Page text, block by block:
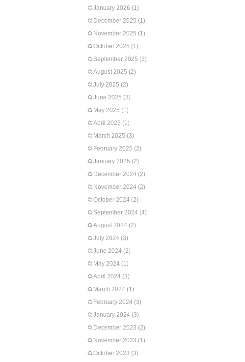
January 2026 (1)
December 2025 (1)
November 2025 (1)
October 2025 (1)
September 2025 (3)
August 2025 (2)
July 2025 (2)
June 2025 (3)
May 2025 (1)
April 2025 (1)
March 2025 (3)
February 2025 (2)
January 2025 (2)
December 2024 (2)
November 2024 (2)
October 2024 (2)
September 2024 (4)
August 2024 (2)
July 2024 (3)
June 2024 (2)
May 2024 (1)
April 2024 (3)
March 2024 (1)
February 2024 (3)
January 2024 (3)
December 2023 (2)
November 2023 (1)
October 2023 (3)